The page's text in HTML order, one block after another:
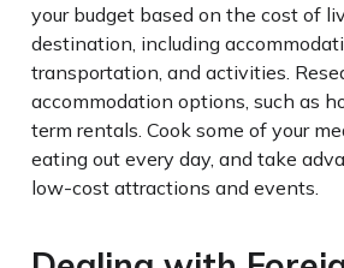
your budget based on the cost of
destination, including
transportation, and activities.
accommodation options, such as
term rentals. Cook some of your
eating out every day, and take
low-cost attractions and events.